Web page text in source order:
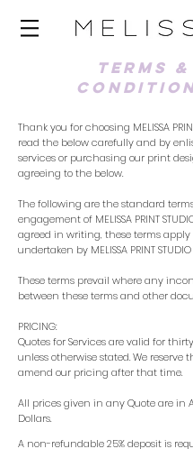
TERMS &
Thank you for choosing MELISSA
read the below carefully and by
services or purchasing our print
agreeing to the below.
The following are the standard
engagement of MELISSA PRINT
agreed in writing, these terms apply
undertaken by MELISSA PRINT
These terms prevail where any
between these terms and other
PRICING:
Quotes for Services are valid for
unless otherwise stated. We reserve
amend our pricing after that time.
All prices given in any Quote are in
Dollars.
A non-refundable 25% deposit is